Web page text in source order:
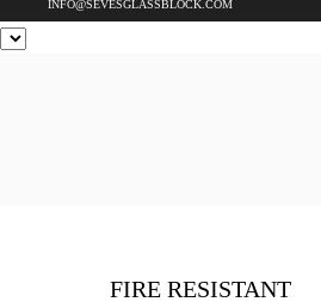
INFO@SEVESGLASSBLOCK.COM
FIRE RESISTANT